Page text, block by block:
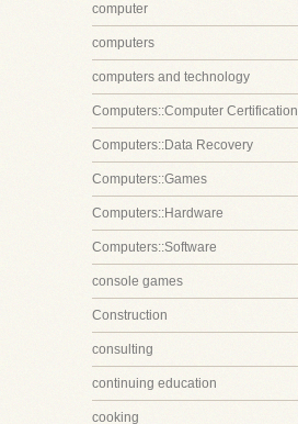
computer
computers
computers and technology
Computers::Computer Certification
Computers::Data Recovery
Computers::Games
Computers::Hardware
Computers::Software
console games
Construction
consulting
continuing education
cooking